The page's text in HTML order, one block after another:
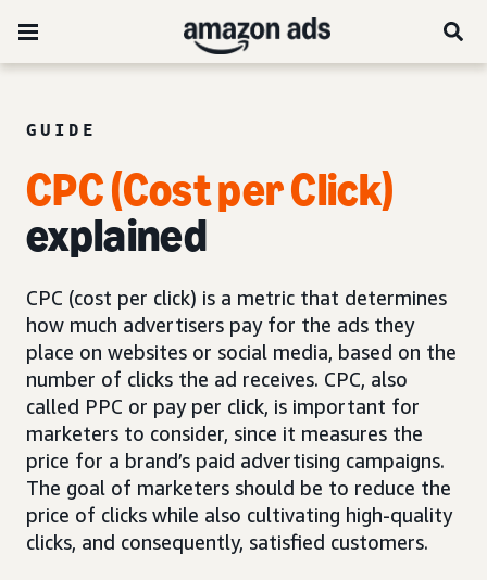
GUIDE
CPC (Cost per Click)
explained
CPC (cost per click) is a metric that determines
how much advertisers pay for the ads they
place on websites or social media, based on the
number of clicks the ad receives. CPC, also
called PPC or pay per click, is important for
marketers to consider, since it measures the
price for a brand’s paid advertising campaigns.
The goal of marketers should be to reduce the
price of clicks while also cultivating high-quality
clicks, and consequently, satisfied customers.